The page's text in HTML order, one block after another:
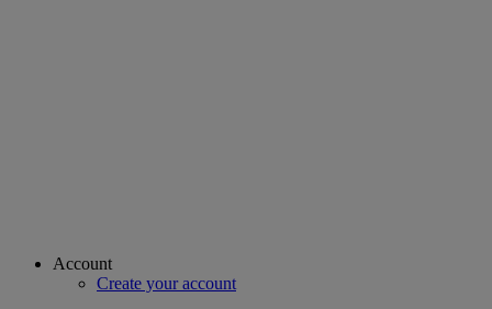
Account
Create your account